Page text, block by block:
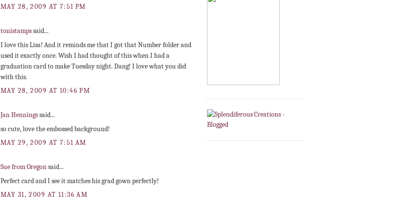
MAY 28, 2009 AT 7:51 PM
tonistampssaid...
I love this Lisa! And it reminds me that I got that Number folder and
used it exactly once. Wish I had thought of this when I had a
graduation card to make Tuesday night. Dang! I love what you did
with this.
MAY 28, 2009 AT 10:46 PM
Jan Henningssaid...
so cute, love the embossed background!
MAY 29, 2009 AT 7:51 AM
Sue from Oregonsaid...
Perfect card and I see it matches his grad gown perfectly!
MAY 31, 2009 AT 11:36 AM